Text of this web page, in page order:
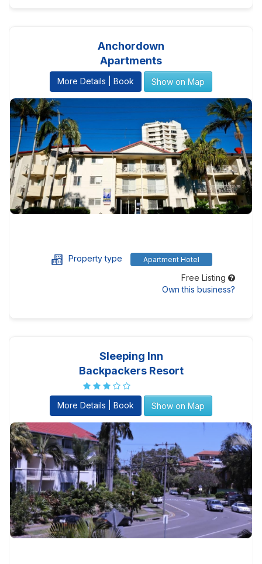
Anchordown
Apartments
More Details | Book Show on Map
Property type Apartment Hotel
Free Listing
Own this business?
Sleeping Inn
Backpackers Resort
More Details | Book Show on Map